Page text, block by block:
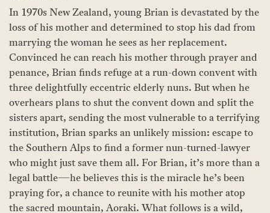
In 1970s New Zealand, young Brian is devastated by the
loss of his mother and determined to stop his dad from
marrying the woman he sees as her replacement.
Convinced he can reach his mother through prayer and
penance, Brian finds refuge at a run-down convent with
three delightfully eccentric elderly nuns. But when he
overhears plans to shut the convent down and split the
sisters apart, sending the most vulnerable to a terrifying
institution, Brian sparks an unlikely mission: escape to
the Southern Alps to find a former nun-turned-lawyer
who might just save them all. For Brian, it’s more than a
legal battle—he believes this is the miracle he’s been
praying for, a chance to reunite with his mother atop
the sacred mountain, Aoraki. What follows is a wild,